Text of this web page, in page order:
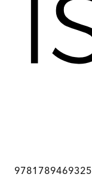
9781789469325